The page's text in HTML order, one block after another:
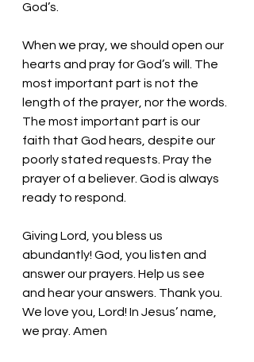
God’s.
When we pray, we should open our
hearts and pray for God’s will. The
most important part is not the
length of the prayer, nor the words.
The most important part is our
faith that God hears, despite our
poorly stated requests. Pray the
prayer of a believer. God is always
ready to respond.
Giving Lord, you bless us
abundantly! God, you listen and
answer our prayers. Help us see
and hear your answers. Thank you.
We love you, Lord! In Jesus’ name,
we pray. Amen